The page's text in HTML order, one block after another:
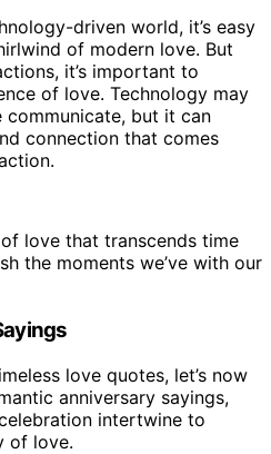
driven world, it’s easy
of modern love. But
it’s important to
of love. Technology may
communicate, but it can
connection that comes
love that transcends time
the moments we’ve with our
love quotes, let’s now
anniversary sayings,
intertwine to
of love.